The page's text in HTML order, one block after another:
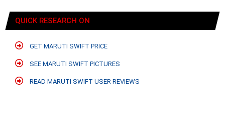
QUICK RESEARCH ON
GET MARUTI SWIFT PRICE
SEE MARUTI SWIFT PICTURES
READ MARUTI SWIFT USER REVIEWS